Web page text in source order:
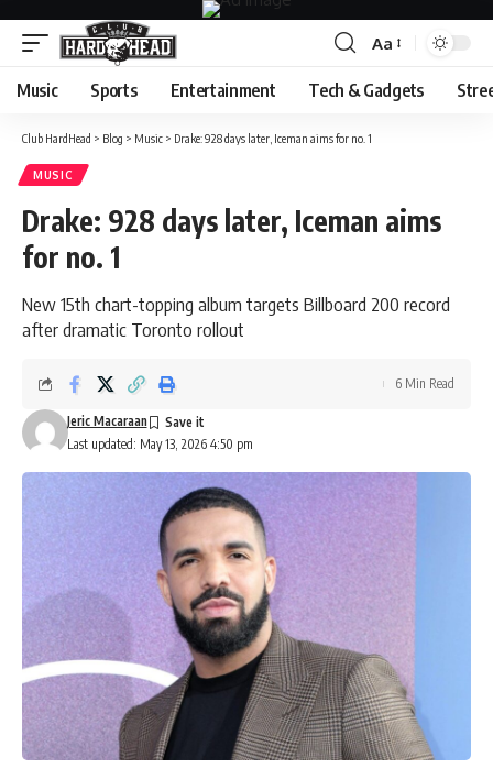
Font
Resizer
Aa
Music Sports Entertainment Tech & Gadgets
Club HardHead > Blog > Music > Drake: 928 days later, Iceman aims for no. 1
MUSIC
Drake: 928 days later, Iceman aims
for no. 1
New 15th chart-topping album targets Billboard 200 record
after dramatic Toronto rollout
Last updated: May 13, 2026 4:50 pm
Jeric Macaraan
6 Min Read